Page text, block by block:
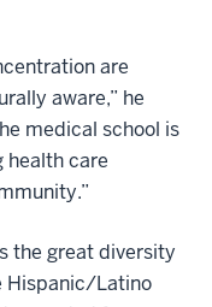
are
aware,” he
medical school is
health care
the great diversity
Hispanic/Latino